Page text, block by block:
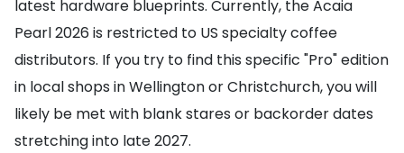
latest hardware blueprints. Currently, the Acaia
Pearl 2026 is restricted to US specialty coffee
distributors. If you try to find this specific "Pro" edition
in local shops in Wellington or Christchurch, you will
likely be met with blank stares or backorder dates
stretching into late 2027.